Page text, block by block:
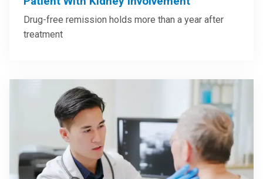
Drug-free remission holds more than a year after
treatment